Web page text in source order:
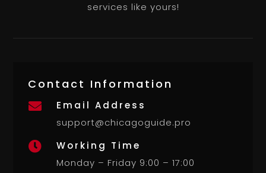
services like yours!
Contact Information

Email Address
support@chicagoguide.pro

Working Time
Monday – Friday 9:00 – 17:00